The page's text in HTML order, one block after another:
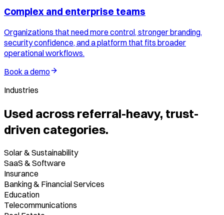
Complex and enterprise teams
Organizations that need more control, stronger branding,
security confidence, and a platform that fits broader
operational workflows.
Book a demo
Industries
Used across referral-heavy, trust-
driven categories.
Solar & Sustainability
SaaS & Software
Insurance
Banking & Financial Services
Education
Telecommunications